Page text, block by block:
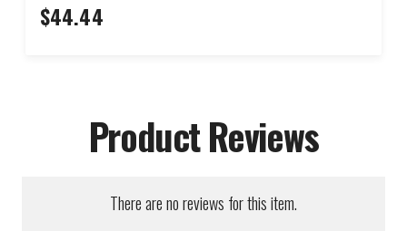
$44.44
Product Reviews
There are no reviews for this item.